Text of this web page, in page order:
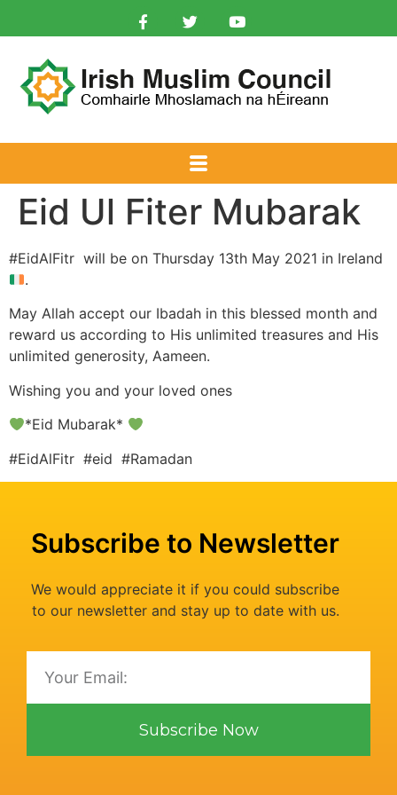
Eid Ul Fiter Mubarak
#EidAlFitr will be on Thursday 13th May 2021 in Ireland
.
May Allah accept our Ibadah in this blessed month and
reward us according to His unlimited treasures and His
unlimited generosity, Aameen.
Wishing you and your loved ones
*Eid Mubarak*
#EidAlFitr #eid #Ramadan
Subscribe to Newsletter
We would appreciate it if you could subscribe
to our newsletter and stay up to date with us.
Subscribe Now